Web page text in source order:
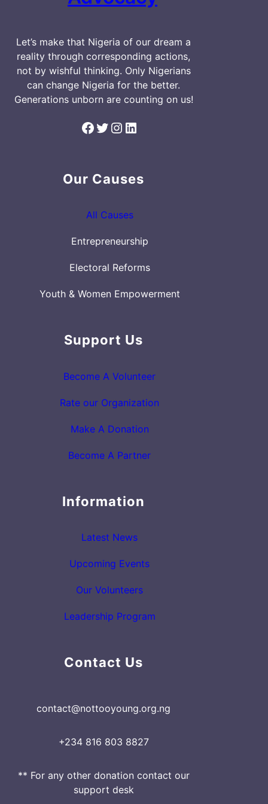
Let’s make that Nigeria of our dream a
reality through corresponding actions,
not by wishful thinking. Only Nigerians
can change Nigeria for the better.
Generations unborn are counting on us!
Facebook Twitter Instagram LinkedIn
Our Causes
All Causes
Entrepreneurship
Electoral Reforms
Youth & Women Empowerment
Support Us
Become A Volunteer
Rate our Organization
Make A Donation
Become A Partner
Information
Latest News
Upcoming Events
Our Volunteers
Leadership Program
Contact Us
contact@nottooyoung.org.ng
+234 816 803 8827
** For any other donation contact our
support desk